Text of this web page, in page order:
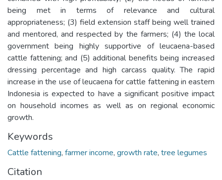
being met in terms of relevance and cultural
appropriateness; (3) field extension staff being well trained
and mentored, and respected by the farmers; (4) the local
government being highly supportive of leucaena-based
cattle fattening; and (5) additional benefits being increased
dressing percentage and high carcass quality. The rapid
increase in the use of leucaena for cattle fattening in eastern
Indonesia is expected to have a significant positive impact
on household incomes as well as on regional economic
growth.
Keywords
Cattle fattening, farmer income, growth rate, tree legumes
Citation